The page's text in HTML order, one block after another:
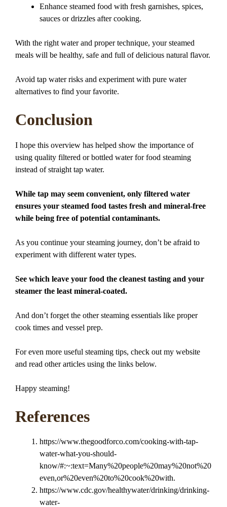
Enhance steamed food with fresh garnishes, spices,
sauces or drizzles after cooking.
With the right water and proper technique, your steamed
meals will be healthy, safe and full of delicious natural flavor.
Avoid tap water risks and experiment with pure water
alternatives to find your favorite.
Conclusion
I hope this overview has helped show the importance of
using quality filtered or bottled water for food steaming
instead of straight tap water.
While tap may seem convenient, only filtered water
ensures your steamed food tastes fresh and mineral-free
while being free of potential contaminants.
As you continue your steaming journey, don’t be afraid to
experiment with different water types.
See which leave your food the cleanest tasting and your
steamer the least mineral-coated.
And don’t forget the other steaming essentials like proper
cook times and vessel prep.
For even more useful steaming tips, check out my website
and read other articles using the links below.
Happy steaming!
References
https://www.thegoodforco.com/cooking-with-tap-
water-what-you-should-
know/#:~:text=Many%20people%20may%20not%20
even,or%20even%20to%20cook%20with.
https://www.cdc.gov/healthywater/drinking/drinking-
water-